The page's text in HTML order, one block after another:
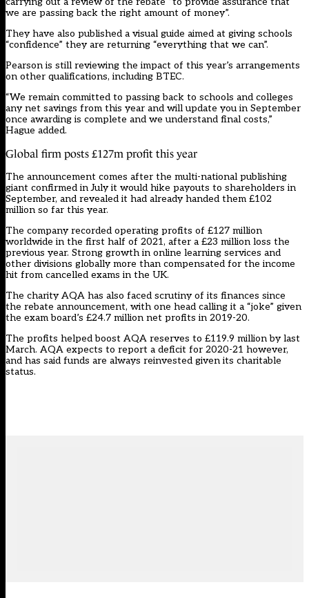
we are passing back the right amount of money”.
They have also published a visual guide aimed at giving schools
“confidence” they are returning “everything that we can”.
Pearson is still reviewing the impact of this year’s arrangements
on other qualifications, including BTEC.
“We remain committed to passing back to schools and colleges
any net savings from this year and will update you in September
once awarding is complete and we understand final costs,”
Hague added.
Global firm posts £127m profit this year
The announcement comes after the multi-national publishing
giant confirmed in Julyit would hike payouts to shareholders in
September, and revealed it had already handed them £102
million so far this year.
The company recorded operating profits of £127 million
worldwide in the first half of 2021, after a £23 million loss the
previous year. Strong growth in online learning services and
other divisions globally more than compensated for the income
hit from cancelled exams in the UK.
The charity AQA has also faced scrutiny of its finances since
the rebate announcement, with one head calling it a “joke” given
the exam board’s £24.7 million net profits in 2019-20.
The profits helped boost AQA reserves to £119.9 million by last
March. AQA expects to report a deficit for 2020-21 however,
and has said funds are always reinvested given its charitable
status.